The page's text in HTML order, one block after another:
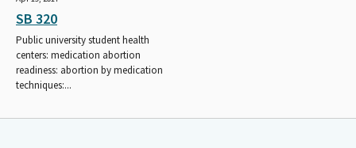
SB 320
Public university student health
centers: medication abortion
readiness: abortion by medication
techniques:...